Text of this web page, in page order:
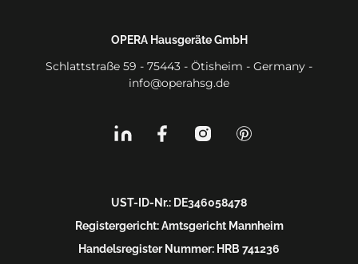
OPERA Hausgeräte GmbH
Schlattstraße 59 - 75443 - Ötisheim - Germany -
info@operahsg.de
UST-ID-Nr.: DE346058478
Registergericht: Amtsgericht Mannheim
Handelsregister Nummer: HRB 741236